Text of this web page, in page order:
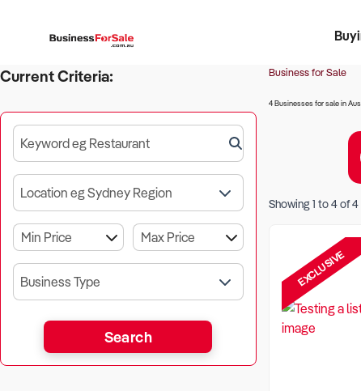
Register
Current Criteria:
Keyword eg Restaurant
Location eg Sydney Region
Business Type
Search
Business for Sale
4 Businesses for sale in
Showing1 to4of4
EXCLUSIVE